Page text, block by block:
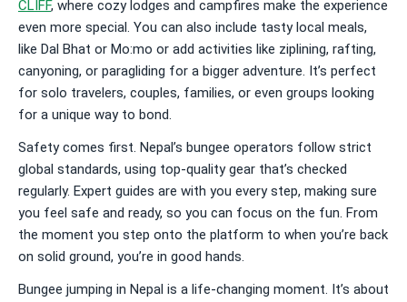
CLIFF, where cozy lodges and campfires make the experience
even more special. You can also include tasty local meals,
like Dal Bhat or Mo:mo or add activities like ziplining, rafting,
canyoning, or paragliding for a bigger adventure. It’s perfect
for solo travelers, couples, families, or even groups looking
for a unique way to bond.
Safety comes first. Nepal’s bungee operators follow strict
global standards, using top-quality gear that’s checked
regularly. Expert guides are with you every step, making sure
you feel safe and ready, so you can focus on the fun. From
the moment you step onto the platform to when you’re back
on solid ground, you’re in good hands.
Bungee jumping in Nepal is a life-changing moment. It’s about